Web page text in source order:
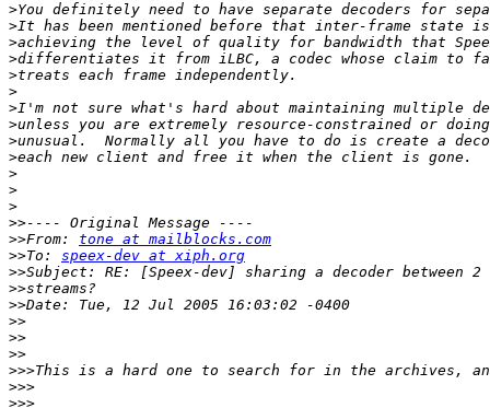
>
>
>
>
>
>
>
>
>
>
>
>
>
>>
>>From: tone at mailblocks.com
>>To: speex-dev at xiph.org
>>
>>
>>
>>
>>
>>
>>>
>>>
>>>